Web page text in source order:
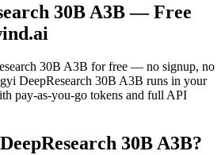
30B A3B— Free
30B A3B for free — no signup, no
DeepResearch 30B A3B runs in your
pay-as-you-go tokens and full API
30B A3B?